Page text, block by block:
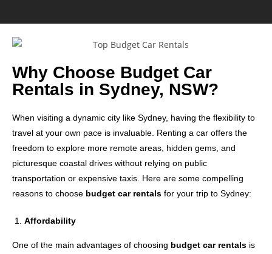
Why Choose Budget Car
Rentals in Sydney, NSW?
When visiting a dynamic city like Sydney, having the flexibility to
travel at your own pace is invaluable. Renting a car offers the
freedom to explore more remote areas, hidden gems, and
picturesque coastal drives without relying on public
transportation or expensive taxis. Here are some compelling
reasons to choose budget car rentals for your trip to Sydney:
Affordability
One of the main advantages of choosing budget car rentals is